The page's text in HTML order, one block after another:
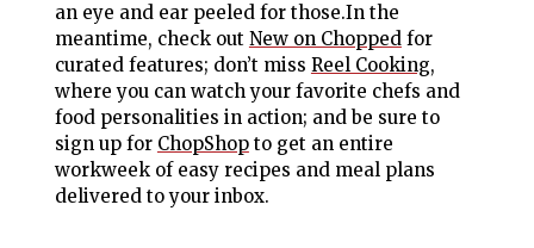
an eye and ear peeled for those.In the
meantime, check out New on Choppedfor
curated features; don’t miss Reel Cooking,
where you can watch your favorite chefs and
food personalities in action; and be sure to
sign up for ChopShopto get an entire
workweek of easy recipes and meal plans
delivered to your inbox.